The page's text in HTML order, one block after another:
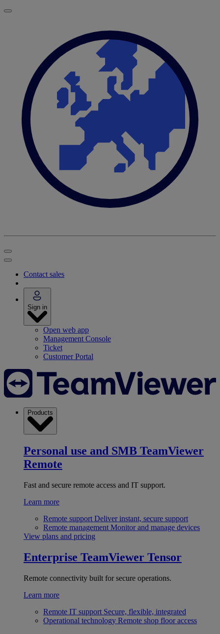
Contact sales
Sign in
Open web app
Management Console
Ticket
Customer Portal
Products
Personal use and SMB TeamViewer
Remote
Fast and secure remote access and IT support.
Learn more
Remote support Deliver instant, secure support
Remote management Monitor and manage devices
View plans and pricing
Enterprise TeamViewer Tensor
Remote connectivity built for secure operations.
Learn more
Remote IT support Secure, flexible, integrated
Operational technology Remote shop floor access